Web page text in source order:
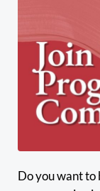
Do you want to